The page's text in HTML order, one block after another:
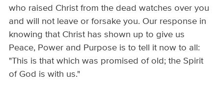
who raised Christ from the dead watches over you
and will not leave or forsake you. Our response in
knowing that Christ has shown up to give us
Peace, Power and Purpose is to tell it now to all:
"This is that which was promised of old; the Spirit
of God is with us."